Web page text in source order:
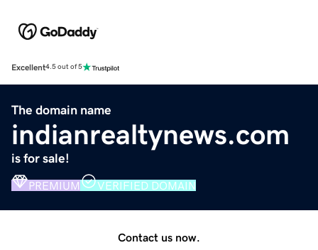
Excellent4.5 out of 5
The domain name
indianrealtynews.com
is for sale!
PREMIUM VERIFIED DOMAIN
Contact us now.